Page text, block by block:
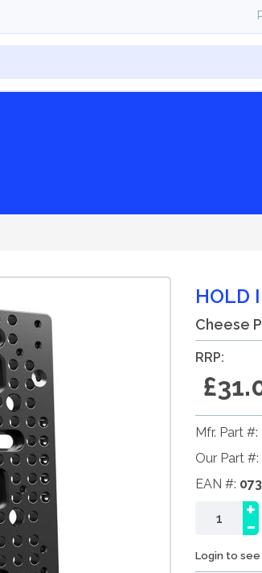
HOLD
Cheese
RRP:
Mfr. Part #:
Our Part #:
EAN #:
-
+
Login to